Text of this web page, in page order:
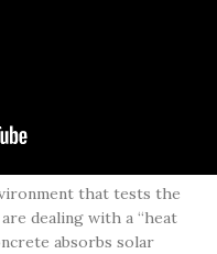
that tests the
dealing with a “heat
absorbs solar